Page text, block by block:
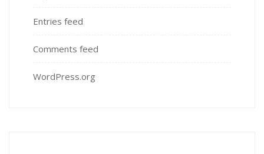
Entries feed
Comments feed
WordPress.org